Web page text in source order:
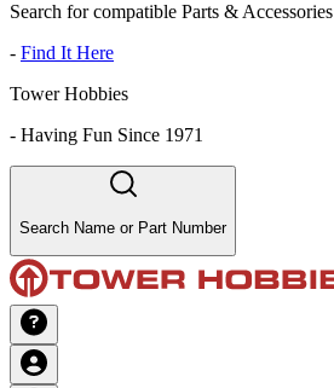
Search for compatible Parts & Accessories
- Find It Here
Tower Hobbies
- Having Fun Since 1971
Search Name or Part Number